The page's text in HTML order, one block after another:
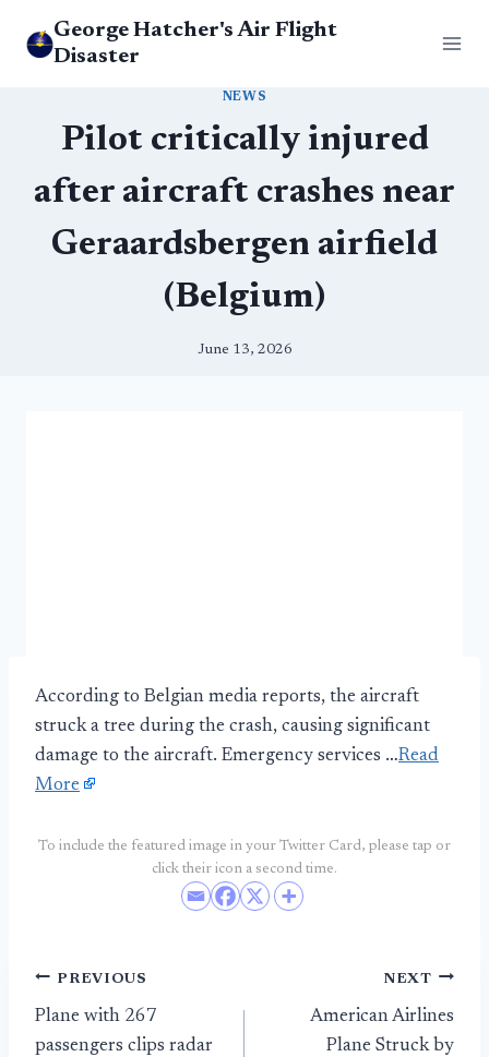
George Hatcher's Air Flight
Disaster
NEWS
Pilot critically injured
after aircraft crashes near
Geraardsbergen airfield
(Belgium)
June 13, 2026
According to Belgian media reports, the aircraft
struck a tree during the crash, causing significant
damage to the aircraft. Emergency services …Read
More
To include the featured image in your Twitter Card, please tap or
click their icon a second time.
Post
navigation
PREVIOUS
Plane with 267
passengers clips radar
NEXT
American Airlines
Plane Struck by